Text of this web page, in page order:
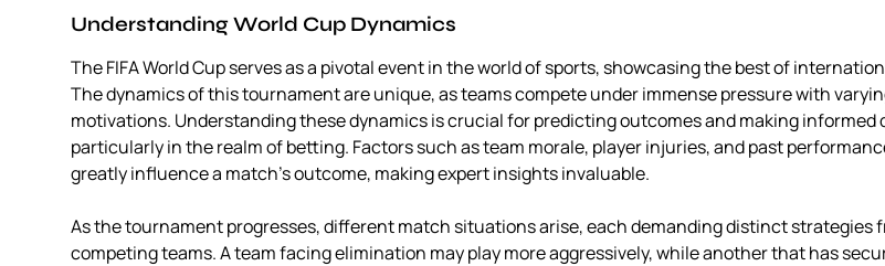
Understanding World Cup Dynamics
The FIFA World Cup serves as a pivotal event in the world of sports, showcasing the best of
The dynamics of this tournament are unique, as teams compete under immense pressure with
motivations. Understanding these dynamics is crucial for predicting outcomes and making informed
particularly in the realm of betting. Factors such as team morale, player injuries, and past
greatly influence a match’s outcome, making expert insights invaluable.
As the tournament progresses, different match situations arise, each demanding distinct strategies
competing teams. A team facing elimination may play more aggressively, while another that has